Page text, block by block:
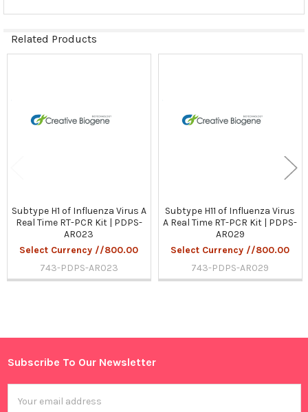
Sidebar
Related Products
Subtype H1 of Influenza Virus A
Real Time RT-PCR Kit | PDPS-
AR023
Select Currency //800.00
743-PDPS-AR023
Subtype H11 of Influenza Virus
A Real Time RT-PCR Kit | PDPS-
AR029
Select Currency //800.00
743-PDPS-AR029
Footer
Subscribe To Our Newsletter
Address